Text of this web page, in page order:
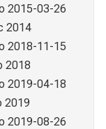
2015-03-26
2014
2018-11-15
2018
2019-04-18
2019
2019-08-26